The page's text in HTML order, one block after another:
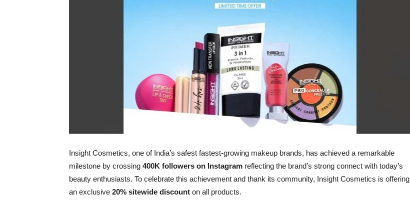
Insight Cosmetics, one of India’s safest fastest-growing makeup brands, has achieved a remarkable
milestone by crossing 400K followers on Instagram reflecting the brand’s strong connect with today’s
beauty enthusiasts. To celebrate this achievement and thank its community, Insight Cosmetics is offering
an exclusive 20% sitewide discount on all products.